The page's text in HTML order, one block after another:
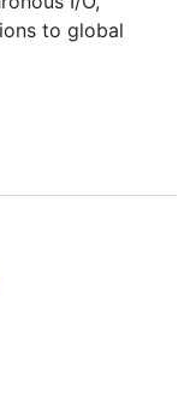
to global